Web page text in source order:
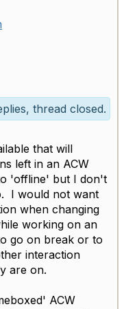
thread closed.
that will
left in an ACW
'offline' but I don't
I would not want
when changing
working on an
go on break or to
interaction
are on.
ACW